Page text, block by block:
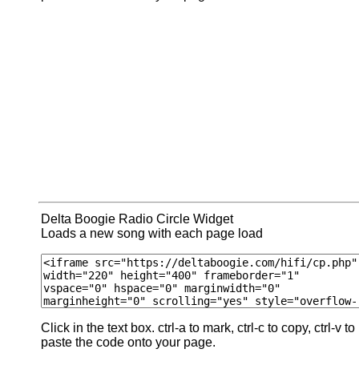
Delta Boogie Radio Circle Widget
Loads a new song with each page load
Click in the text box. ctrl-a to mark, ctrl-c to copy, ctrl-v to
paste the code onto your page.